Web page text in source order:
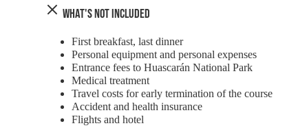
What's Not Included
First breakfast, last dinner
Personal equipment and personal expenses
Entrance fees to Huascarán National Park
Medical treatment
Travel costs for early termination of the course
Accident and health insurance
Flights and hotel